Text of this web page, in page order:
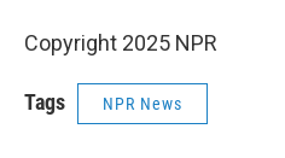
Copyright 2025 NPR
Tags NPR News